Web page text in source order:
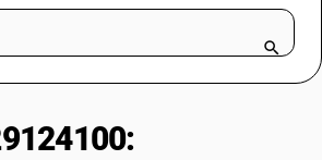
RESOURCES & GUIDES
for 15 days.
or product name